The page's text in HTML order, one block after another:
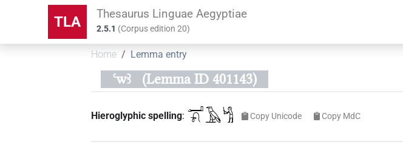
TLA Thesaurus Linguae Aegyptiae
2.5.1 (Corpus edition20)
Home Lemma entry
ꜥwꜣ (Lemma ID 401143)
Hieroglyphic spelling: 𓂝𓍯𓄿𓀜 Copy Unicode Copy MdC